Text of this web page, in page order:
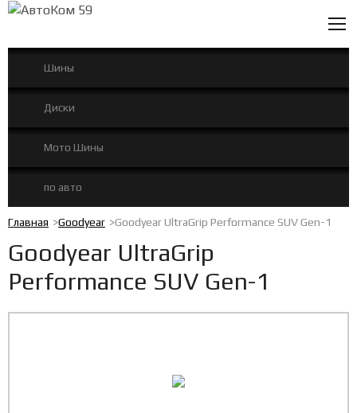
Шины
Диски
Мото Шины
по авто
Главная Goodyear Goodyear UltraGrip Performance SUV Gen-1
Goodyear UltraGrip
Performance SUV Gen-1